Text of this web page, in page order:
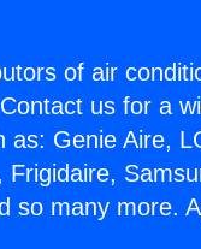
of air
us for a
Genie Aire,
so many more.